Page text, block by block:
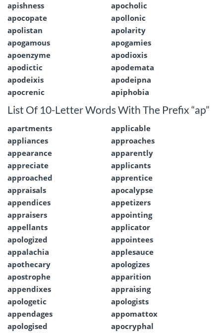
apishness
apocholic
apocopate
apollonic
apolistan
apolarity
apogamous
apogamies
apoenzyme
apodioxis
apodictic
apodemata
apodeixis
apodeipna
apocrenic
apiphobia
List Of 10-Letter Words With The Prefix “ap”
apartments
applicable
appliances
approaches
appearance
apparently
appreciate
applicants
approached
apprentice
appraisals
apocalypse
appendices
appetizers
appraisers
appointing
appellants
applicator
apologized
appointees
appalachia
applesauce
apothecary
apologizes
apostrophe
apparition
appendixes
appraising
apologetic
apologists
appendages
appomattox
apologised
apocryphal